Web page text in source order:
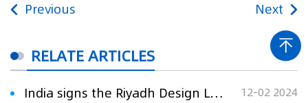
Previous Next
RELATE ARTICLES
India signs the Riyadh Design Law Treaty (DLT) 12-02 2024